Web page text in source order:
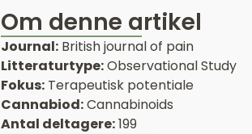
Om denne artikel
Journal:British journal of pain
Litteraturtype:Observational Study
Fokus:Terapeutisk potentiale
Cannabiod:Cannabinoids
Antal deltagere:199